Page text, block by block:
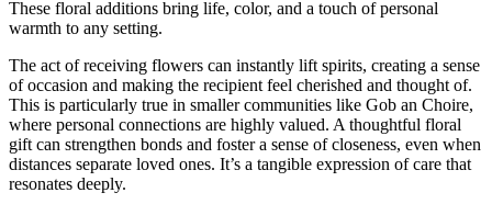
These floral additions bring life, color, and a touch of personal
warmth to any setting.
The act of receiving flowers can instantly lift spirits, creating a sense
of occasion and making the recipient feel cherished and thought of.
This is particularly true in smaller communities like Gob an Choire,
where personal connections are highly valued. A thoughtful floral
gift can strengthen bonds and foster a sense of closeness, even when
distances separate loved ones. It’s a tangible expression of care that
resonates deeply.